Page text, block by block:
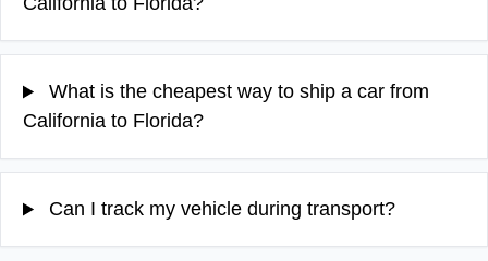
What is the cheapest way to ship a car from
California to Florida?
Can I track my vehicle during transport?